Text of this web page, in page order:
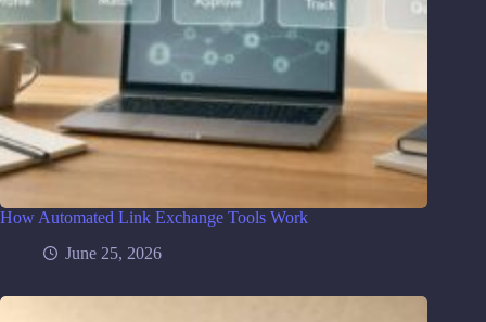
How Automated Link Exchange Tools Work
June 25, 2026